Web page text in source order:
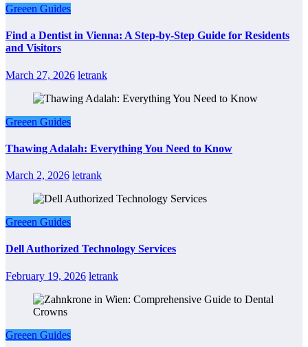
Greeen Guides
Find a Dentist in Vienna: A Step-by-Step Guide for Residents
and Visitors
March 27, 2026 letrank
Greeen Guides
Thawing Adalah: Everything You Need to Know
March 2, 2026 letrank
Greeen Guides
Dell Authorized Technology Services
February 19, 2026 letrank
Greeen Guides